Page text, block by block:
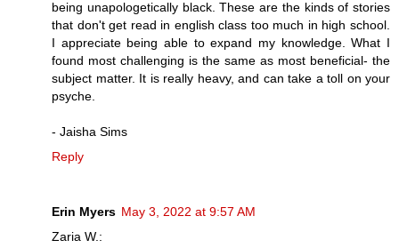
being unapologetically black. These are the kinds of stories
that don't get read in english class too much in high school.
I appreciate being able to expand my knowledge. What I
found most challenging is the same as most beneficial- the
subject matter. It is really heavy, and can take a toll on your
psyche.
- Jaisha Sims
Reply
Erin Myers May 3, 2022 at 9:57 AM
Zaria W.: